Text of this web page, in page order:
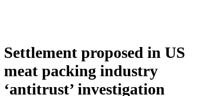
Settlement proposed in US
meat packing industry
‘antitrust’ investigation